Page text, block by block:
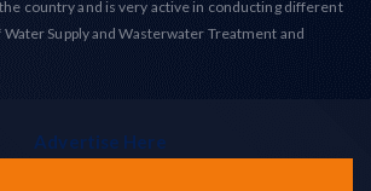
country and is very active in conducting different
Supply and Wasterwater Treatment and
Advertise Here